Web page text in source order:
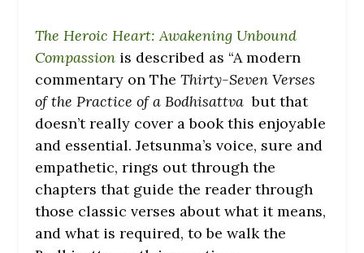
The Heroic Heart: Awakening Unbound
Compassionis described as “A modern
commentary on The Thirty-Seven Verses
of the Practice of a Bodhisattva but that
doesn’t really cover a book this enjoyable
and essential. Jetsunma’s voice, sure and
empathetic, rings out through the
chapters that guide the reader through
those classic verses about what it means,
and what is required, to be walk the